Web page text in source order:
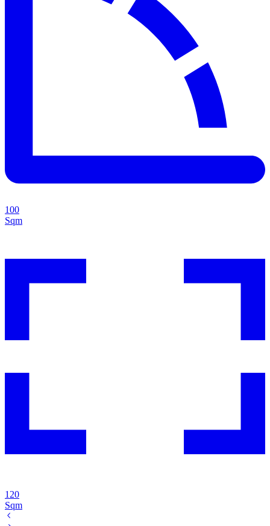
100
Sqm
120
Sqm